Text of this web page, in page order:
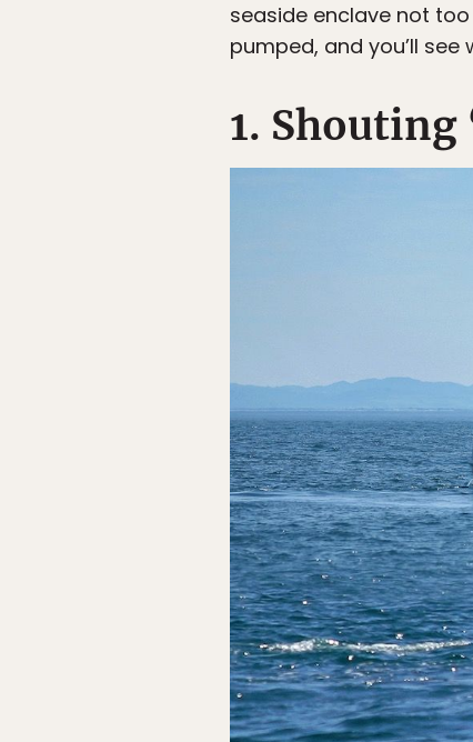
seaside enclave not
pumped, and you’ll
1. Shouting